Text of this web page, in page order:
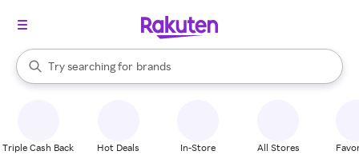
Search Rakuten
Try searching for
stores
brands
groceries
When autocomplete results are available, use the up and down
Triple Cash Back Hot Deals In-Store All Stores